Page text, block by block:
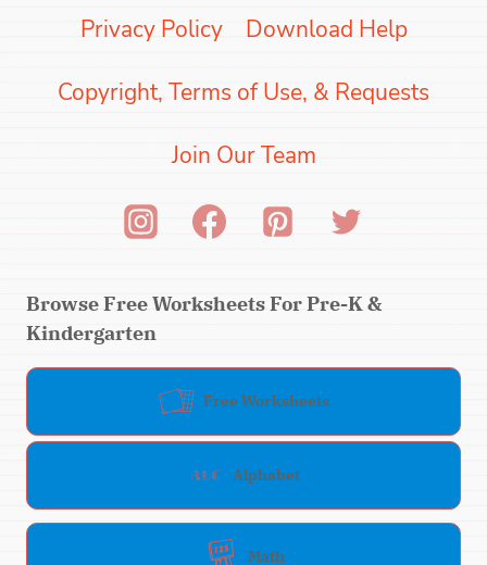
Privacy Policy Download Help
Copyright, Terms of Use, & Requests
Join Our Team
Browse Free Worksheets For Pre-K &
Kindergarten
Free Worksheets
Alphabet
Math